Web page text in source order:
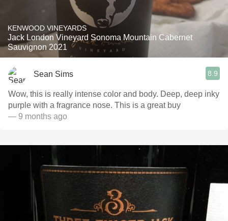
KENWOOD VINEYARDS
Jack London Vineyard Sonoma Mountain Cabernet
Sauvignon 2021
Sean Sims 8.9
Wow, this is really intense color and body. Deep, deep inky
purple with a fragrance nose. This is a great buy
— 9 months ago